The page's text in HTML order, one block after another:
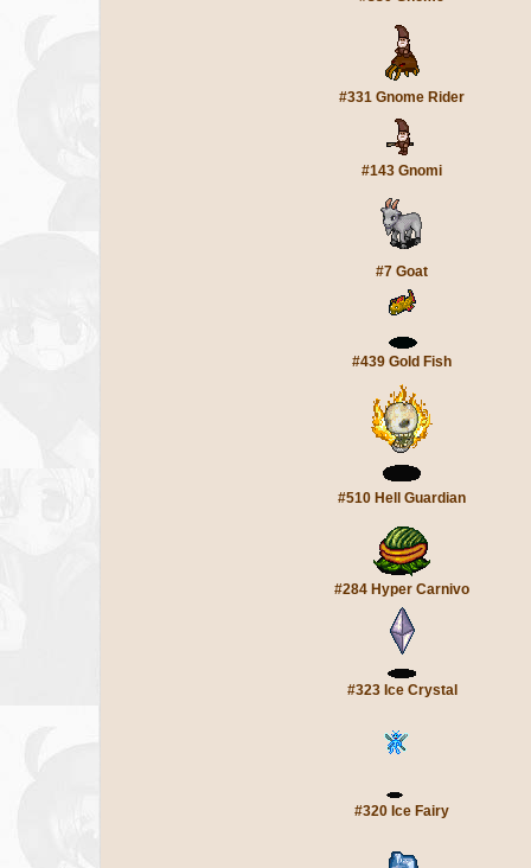
#331 Gnome Rider
#143 Gnomi
#7 Goat
#439 Gold Fish
#510 Hell Guardian
#284 Hyper Carnivo
#323 Ice Crystal
#320 Ice Fairy